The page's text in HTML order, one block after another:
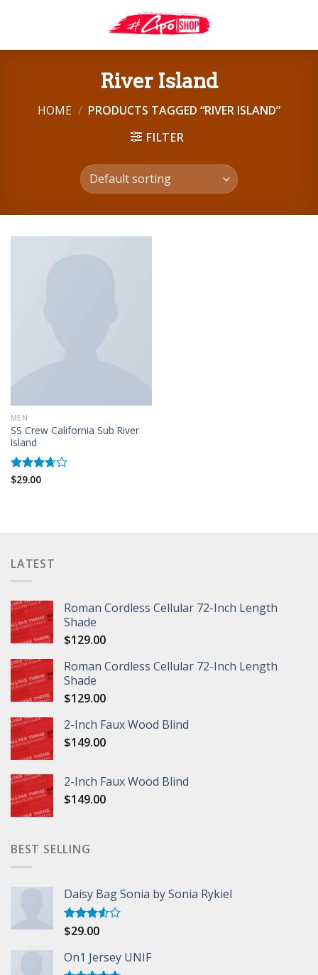
River Island
HOME / PRODUCTS TAGGED “RIVER ISLAND”
FILTER
MEN
SS Crew California Sub River
Island
Rated
$29.00
LATEST
Roman Cordless Cellular 72-Inch Length
Shade
$129.00
Roman Cordless Cellular 72-Inch Length
Shade
$129.00
2-Inch Faux Wood Blind
$149.00
2-Inch Faux Wood Blind
$149.00
BEST SELLING
Daisy Bag Sonia by Sonia Rykiel
Rated
of 5
$29.00
On1 Jersey UNIF